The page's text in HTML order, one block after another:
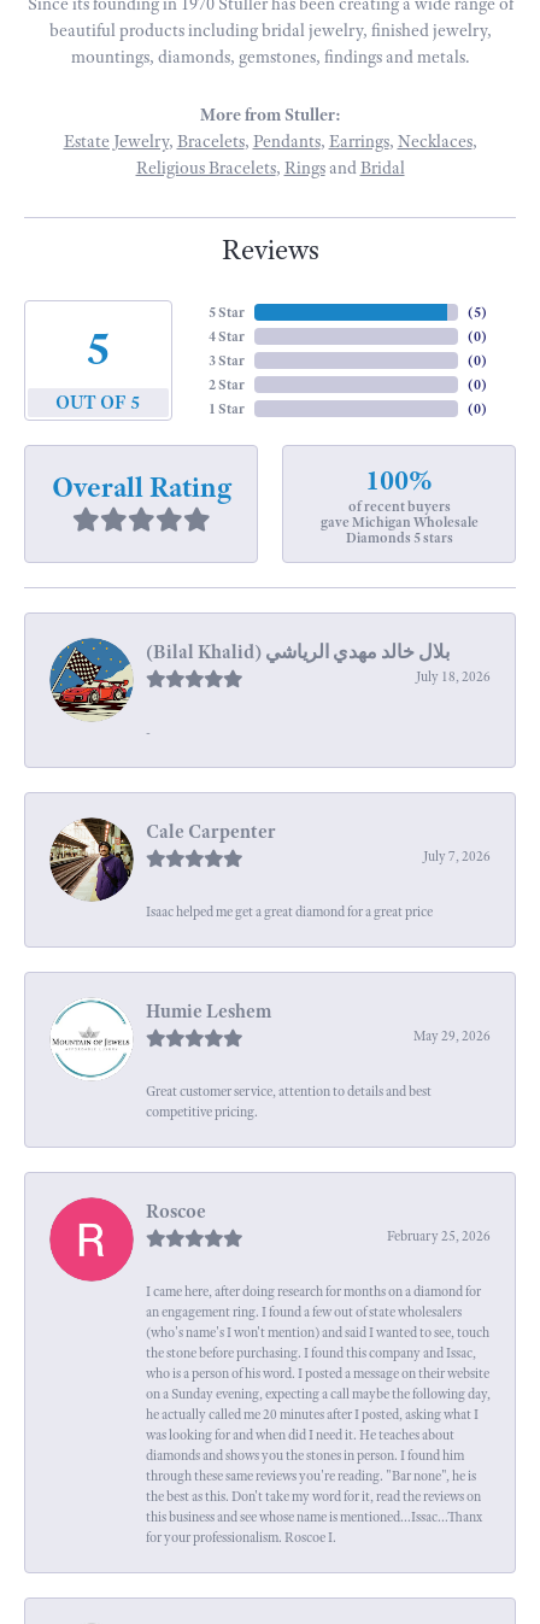
beautiful products including bridal jewelry, finished jewelry,
mountings, diamonds, gemstones, findings and metals.
More from Stuller:
Estate Jewelry, Bracelets, Pendants, Earrings, Necklaces,
Religious Bracelets, RingsandBridal
Reviews
5
OUT OF 5
5 Star
4 Star
3 Star
2 Star
1 Star
(5)
(0)
(0)
(0)
(0)
Overall Rating 100%
of recent buyers
gave Michigan Wholesale
Diamonds 5 stars
July 18, 2026
-
Cale Carpenter
July 7, 2026
Isaac helped me get a great diamond for a great price
Humie Leshem
May 29, 2026
Great customer service, attention to details and best
competitive pricing.
Roscoe
February 25, 2026
I came here, after doing research for months on a diamond for
an engagement ring. I found a few out of state wholesalers
(who's name's I won't mention) and said I wanted to see, touch
the stone before purchasing. I found this company and Issac,
who is a person of his word. I posted a message on their website
on a Sunday evening, expecting a call maybe the following day,
he actually called me 20 minutes after I posted, asking what I
was looking for and when did I need it. He teaches about
diamonds and shows you the stones in person. I found him
through these same reviews you're reading. "Bar none", he is
the best as this. Don't take my word for it, read the reviews on
this business and see whose name is mentioned...Issac...Thanx
for your professionalism. Roscoe I.